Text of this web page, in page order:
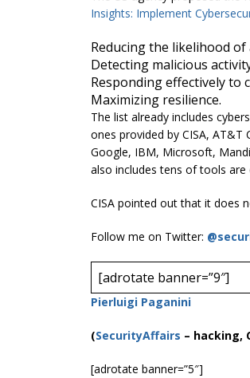
Insights: Implement
Reducing the likelihood
Detecting malicious
Responding effectively to
Maximizing resilience.
The list already includes
ones provided by CISA, AT&T
Google, IBM, Microsoft,
also includes tens of tools are
CISA pointed out that it does
Follow me on Twitter:
[adrotate banner=”9″]
Pierluigi Paganini
(SecurityAffairs – hacking,
[adrotate banner=”5″]